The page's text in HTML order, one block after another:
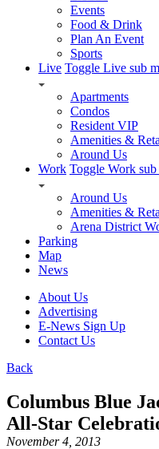
Events
Food & Drink
Plan An Event
Sports
Live Toggle Live sub
Apartments
Condos
Resident VIP
Amenities &
Around Us
Work Toggle Work sub
Around Us
Amenities &
Arena District
Parking
Map
News
About Us
Advertising
E-News Sign Up
Contact Us
Back
Columbus Blue
All-Star
November 4, 2013